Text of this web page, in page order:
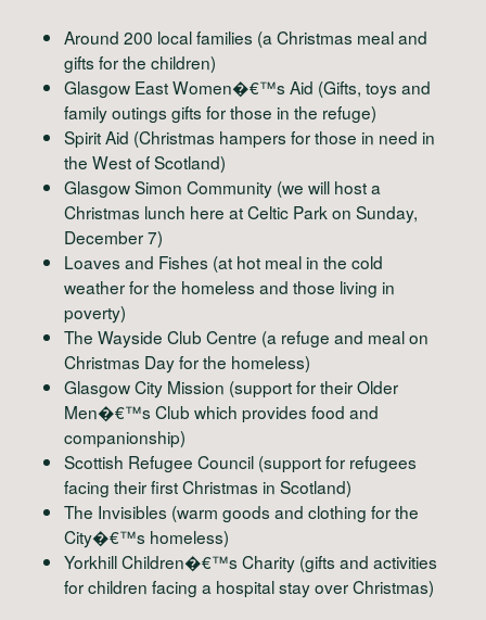
Around 200 local families (a Christmas meal and
gifts for the children)
Glasgow East Women�€™s Aid (Gifts, toys and
family outings gifts for those in the refuge)
Spirit Aid (Christmas hampers for those in need in
the West of Scotland)
Glasgow Simon Community (we will host a
Christmas lunch here at Celtic Park on Sunday,
December 7)
Loaves and Fishes (at hot meal in the cold
weather for the homeless and those living in
poverty)
The Wayside Club Centre (a refuge and meal on
Christmas Day for the homeless)
Glasgow City Mission (support for their Older
Men�€™s Club which provides food and
companionship)
Scottish Refugee Council (support for refugees
facing their first Christmas in Scotland)
The Invisibles (warm goods and clothing for the
City�€™s homeless)
Yorkhill Children�€™s Charity (gifts and activities
for children facing a hospital stay over Christmas)